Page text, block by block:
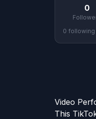
0
0 following
Video
This